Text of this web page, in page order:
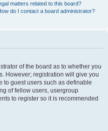
matters related to this board?
do I contact a board administrator?
of the board as to whether you
However; registration will give you
to guest users such as definable
of fellow users, usergroup
to register so it is recommended